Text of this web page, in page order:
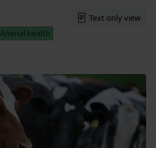
Animal health
Text only view